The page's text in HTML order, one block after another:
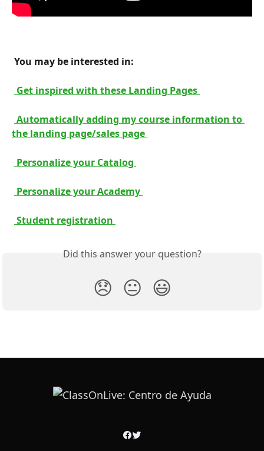
You may be interested in:
Get inspired with these Landing Pages
Automatically adding my course information to
the landing page/sales page
Personalize your Catalog
Personalize your Academy
Student registration
Did this answer your question?
😞 😐 😃